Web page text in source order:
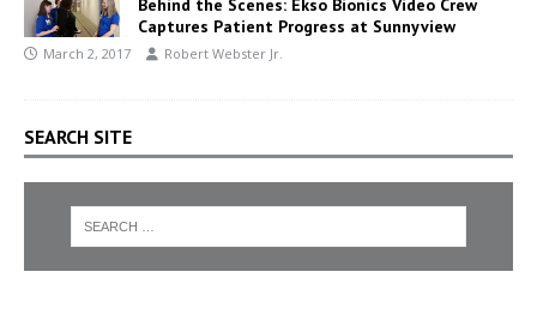
Behind the Scenes: Ekso Bionics Video Crew
Captures Patient Progress at Sunnyview
March 2, 2017 Robert Webster Jr.
SEARCH SITE